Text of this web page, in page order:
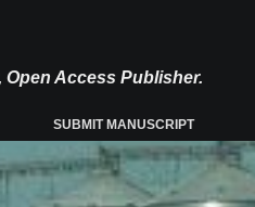
Open Access Publisher.
SUBMIT MANUSCRIPT